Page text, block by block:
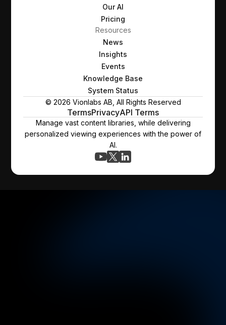
Our AI
Pricing
Resources
News
Insights
Events
Knowledge Base
System Status
© 2026 Vionlabs AB, All Rights Reserved
TermsPrivacyAPI Terms
Manage vast content libraries, while delivering
personalized viewing experiences with the power of
AI.